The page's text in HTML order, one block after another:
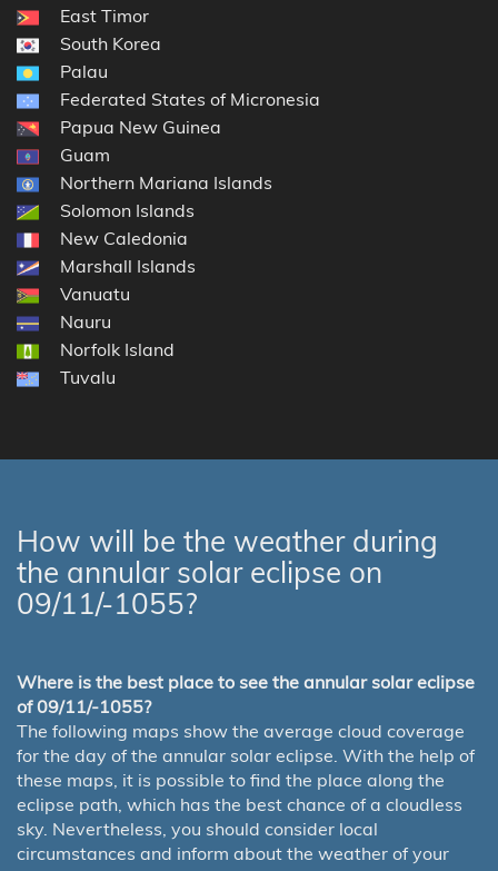
East Timor
South Korea
Palau
Federated States of Micronesia
Papua New Guinea
Guam
Northern Mariana Islands
Solomon Islands
New Caledonia
Marshall Islands
Vanuatu
Nauru
Norfolk Island
Tuvalu
How will be the weather during
the annular solar eclipse on
09/11/-1055?
Where is the best place to see the annular solar eclipse
of 09/11/-1055?
The following maps show the average cloud coverage
for the day of the annular solar eclipse. With the help of
these maps, it is possible to find the place along the
eclipse path, which has the best chance of a cloudless
sky. Nevertheless, you should consider local
circumstances and inform about the weather of your